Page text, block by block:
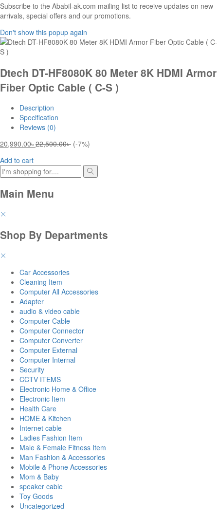
Subscribe to the Ababil-ak.com mailing list to receive updates on new
arrivals, special offers and our promotions.
Don't show this popup again
Dtech DT-HF8080K 80 Meter 8K HDMI Armor
Fiber Optic Cable ( C-S )
Description
Specification
Reviews (0)
20,990.00৳ 22,500.00৳ (-7%)
Add to cart
Main Menu
Shop By Departments
Car Accessories
Cleaning Item
Computer All Accessories
Adapter
audio & video cable
Computer Cable
Computer Connector
Computer Converter
Computer External
Computer Internal
Security
CCTV ITEMS
Electronic Home & Office
Electronic Item
Health Care
HOME & Kitchen
Internet cable
Ladies Fashion Item
Male & Female Fitness Item
Man Fashion & Accessories
Mobile & Phone Accessories
Mom & Baby
speaker cable
Toy Goods
Uncategorized